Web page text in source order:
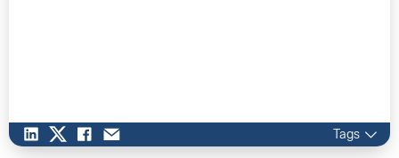
Tags